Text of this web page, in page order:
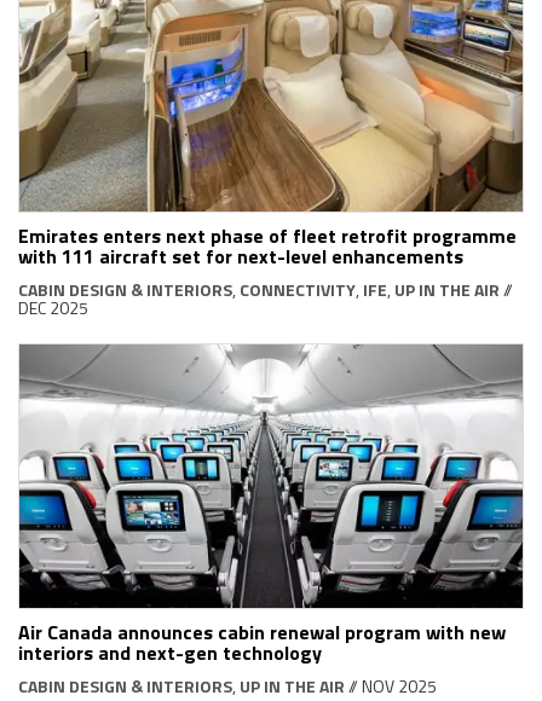
Emirates enters next phase of fleet retrofit programme
with 111 aircraft set for next-level enhancements
CABIN DESIGN & INTERIORS, CONNECTIVITY, IFE, UP IN THE AIR//
DEC 2025
Air Canada announces cabin renewal program with new
interiors and next-gen technology
CABIN DESIGN & INTERIORS, UP IN THE AIR// NOV 2025